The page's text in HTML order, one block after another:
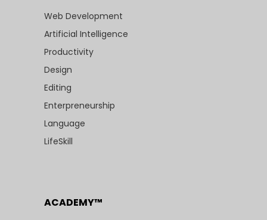
Web Development
Artificial Intelligence
Productivity
Design
Editing
Enterpreneurship
Language
LifeSkill
ACADEMY™